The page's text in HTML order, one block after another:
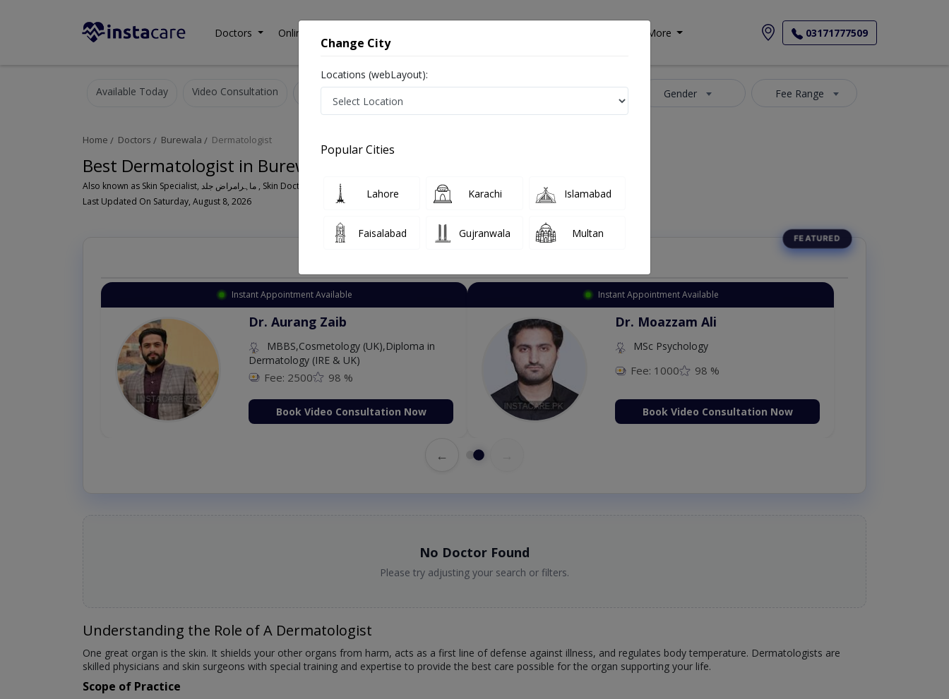
Doctors Online Consultation More 03171777509
Available Today Video Consultation Gender Fee Range
Home Doctors Burewala Dermatologist
Best Dermatologist in Burewala
Also known as Skin Specialist, ماہرامراض جلد , Skin Doctor and Mahir-e-imraz-e-jild
Last Updated On Saturday, August 8, 2026
Instant Appointment Available
Dr. Aurang Zaib
MBBS,Cosmetology (UK),Diploma in
Dermatology (IRE & UK)
Fee: 2500 98 %
Book Video Consultation Now
Instant Appointment Available
Dr. Moazzam Ali
MSc Psychology
Fee: 1000 98 %
Book Video Consultation Now
←
No Doctor Found
Please try adjusting your search or filters.
Understanding the Role of A Dermatologist
One great organ is the skin. It shields your other organs from harm, acts as a first line of defense against illness, and regulates body temperature. Dermatologists are
skilled physicians and skin surgeons with special training and expertise to provide the best care possible for the organ supporting your life.
Scope of Practice
Change City
Locations (webLayout):
Popular Cities
Lahore Karachi Islamabad
Faisalabad Gujranwala Multan